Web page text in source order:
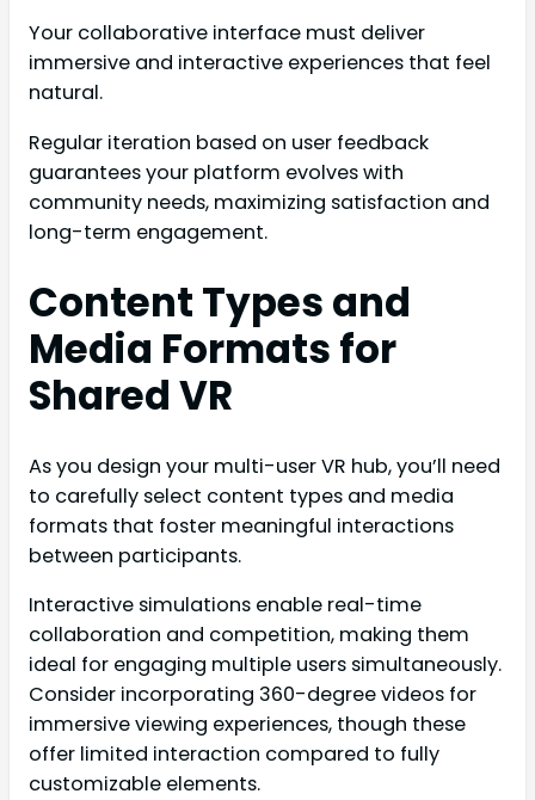
Your collaborative interface must deliver
immersive and interactive experiences that feel
natural.
Regular iteration based on user feedback
guarantees your platform evolves with
community needs, maximizing satisfaction and
long-term engagement.
Content Types and
Media Formats for
Shared VR
As you design your multi-user VR hub, you’ll need
to carefully select content types and media
formats that foster meaningful interactions
between participants.
Interactive simulations enable real-time
collaboration and competition, making them
ideal for engaging multiple users simultaneously.
Consider incorporating 360-degree videos for
immersive viewing experiences, though these
offer limited interaction compared to fully
customizable elements.